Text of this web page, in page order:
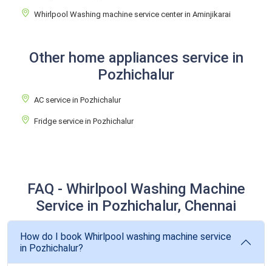
Whirlpool Washing machine service center in Aminjikarai
Other home appliances service in
Pozhichalur
AC service in Pozhichalur
Fridge service in Pozhichalur
FAQ - Whirlpool Washing Machine
Service in Pozhichalur, Chennai
How do I book Whirlpool washing machine service
in Pozhichalur?